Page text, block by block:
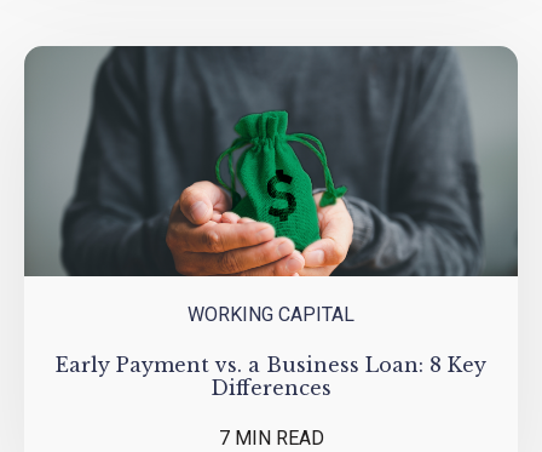
WORKING CAPITAL
Early Payment vs. a Business Loan: 8 Key
Differences
7 MIN READ